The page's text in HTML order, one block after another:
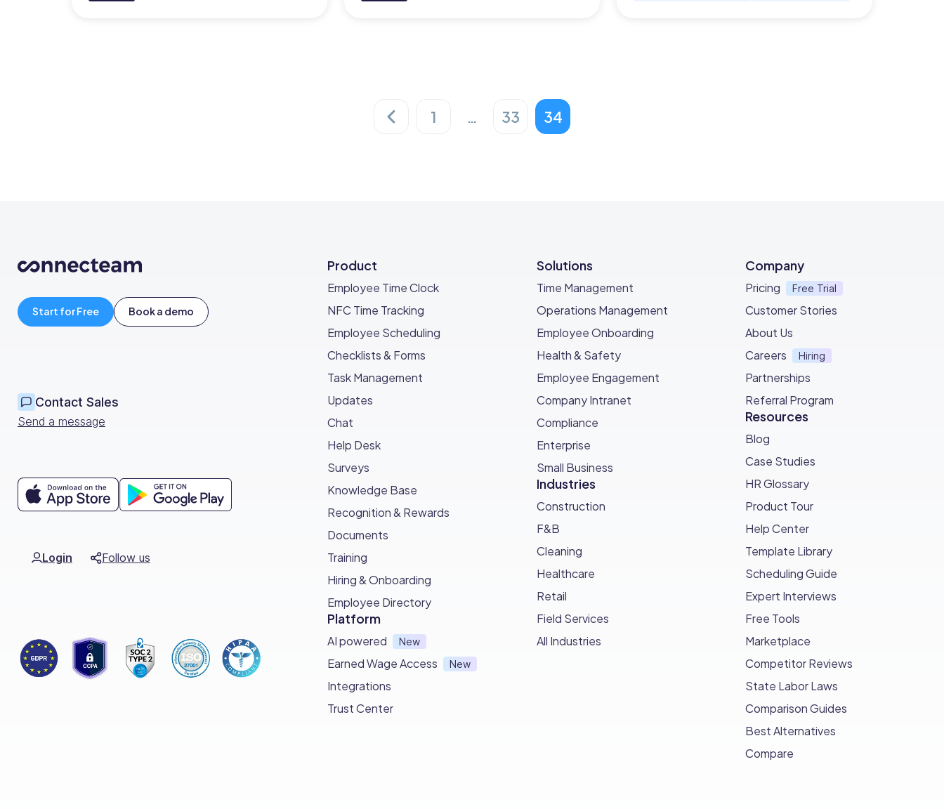
1 … 33 34
Start for Free Book a demo
Contact Sales
Send a message
Login Follow us
Product
Employee Time Clock
NFC Time Tracking
Employee Scheduling
Checklists & Forms
Task Management
Updates
Chat
Help Desk
Surveys
Knowledge Base
Recognition & Rewards
Documents
Training
Hiring & Onboarding
Employee Directory
Platform
AI powered New
Earned Wage Access New
Integrations
Trust Center
Solutions
Time Management
Operations Management
Employee Onboarding
Health & Safety
Employee Engagement
Company Intranet
Compliance
Enterprise
Small Business
Industries
Construction
F&B
Cleaning
Healthcare
Retail
Field Services
All Industries
Company
Pricing Free Trial
Customer Stories
About Us
Careers
Hiring
Partnerships
Referral Program
Resources
Blog
Case Studies
HR Glossary
Product Tour
Help Center
Template Library
Scheduling Guide
Expert Interviews
Free Tools
Marketplace
Competitor Reviews
State Labor Laws
Comparison Guides
Best Alternatives
Compare